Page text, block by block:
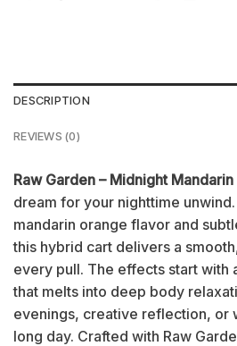
DESCRIPTION
REVIEWS (0)
Raw Garden – Midnight
dream for your nighttime
mandarin orange flavor and
this hybrid cart delivers a
every pull. The effects start with
that melts into deep body
evenings, creative reflection, or
long day. Crafted with Raw